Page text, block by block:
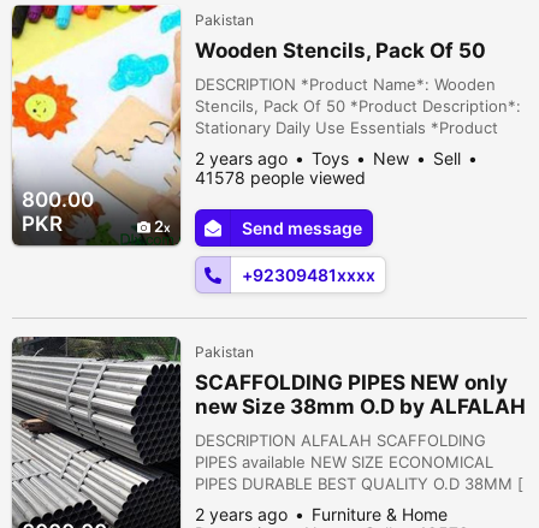
800.00
PKR
2
Pakistan
Wooden Stencils, Pack Of 50
DESCRIPTION *Product Name*: Wooden
Stencils, Pack Of 50 *Product Description*:
Stationary Daily Use Essentials *Product
Details*:Material: Wood Product Details:
High-Quality Dimensions: 3 x 3 Inches
Package Includes: 50 x Stencils Note: There
might be an error of 1-3 cm due to manual
measurement, and slight color differences
may occur as a result of varying ...
2 years ago Toys New
Sell
41578 people viewed
Send message
+92309481xxxx
Pakistan
SCAFFOLDING PIPES NEW only
new Size 38mm O.D by ALFALAH
INDUSTRIES
DESCRIPTION ALFALAH SCAFFOLDING
PIPES available NEW SIZE ECONOMICAL
PIPES DURABLE BEST QUALITY O.D 38MM [
1.5" O.D ] Clumps of this diameter pipes are
2 years ago
Furniture & Home